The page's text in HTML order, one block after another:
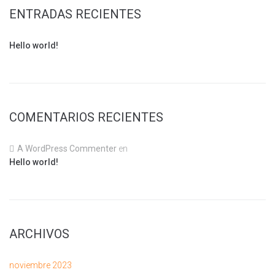
ENTRADAS RECIENTES
Hello world!
COMENTARIOS RECIENTES
A WordPress Commenter en
Hello world!
ARCHIVOS
noviembre 2023